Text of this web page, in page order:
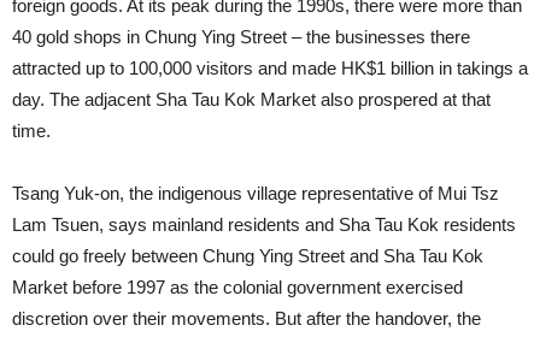
foreign goods. At its peak during the 1990s, there were more than
40 gold shops in Chung Ying Street – the businesses there
attracted up to 100,000 visitors and made HK$1 billion in takings a
day. The adjacent Sha Tau Kok Market also prospered at that
time.
Tsang Yuk-on, the indigenous village representative of Mui Tsz
Lam Tsuen, says mainland residents and Sha Tau Kok residents
could go freely between Chung Ying Street and Sha Tau Kok
Market before 1997 as the colonial government exercised
discretion over their movements. But after the handover, the